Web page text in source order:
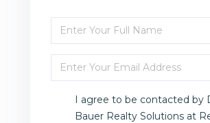
Enter
Full
Name
Enter
Your
EmailI agree to be contacted by
Bauer Realty Solutions at